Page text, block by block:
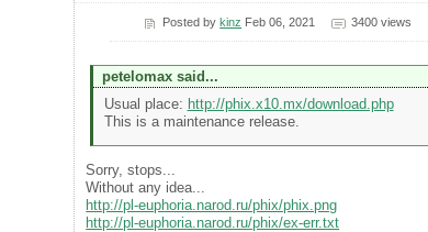
Posted bykinz Feb 06, 2021 3400 views
petelomax said...
Usual place: http://phix.x10.mx/download.php
This is a maintenance release.
Sorry, stops...
Without any idea...
http://pl-euphoria.narod.ru/phix/phix.png
http://pl-euphoria.narod.ru/phix/ex-err.txt